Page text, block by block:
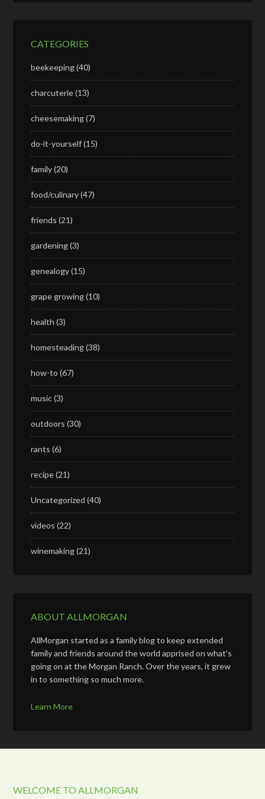
CATEGORIES
beekeeping(40)
charcuterie(13)
cheesemaking(7)
do-it-yourself(15)
family(20)
food/culinary(47)
friends (21)
gardening(3)
genealogy(15)
grape growing(10)
health (3)
homesteading(38)
how-to (67)
music(3)
outdoors (30)
rants (6)
recipe(21)
Uncategorized (40)
videos (22)
winemaking(21)
ABOUT ALLMORGAN
AllMorgan started as a family blog to keep extended
family and friends around the world apprised on what's
going on at the Morgan Ranch. Over the years, it grew
in to something so much more.
Learn More
WELCOME TO ALLMORGAN